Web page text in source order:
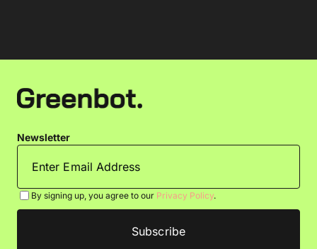
Newsletter
By signing up, you agree to our Privacy Policy.